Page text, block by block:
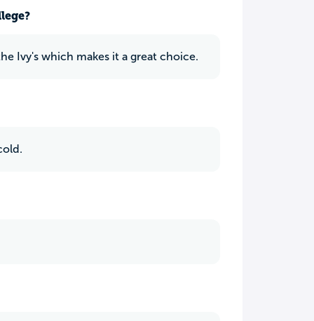
Ivy's which makes it a great choice.